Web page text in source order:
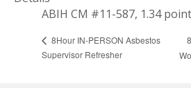
ABIH CM #11-587, 1.34
8Hour IN-PERSON Asbestos
Supervisor Refresher